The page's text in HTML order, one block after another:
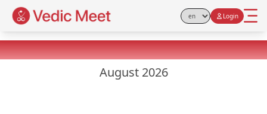
Select Language
Login
Virgo Monthly Horoscope
August 2026